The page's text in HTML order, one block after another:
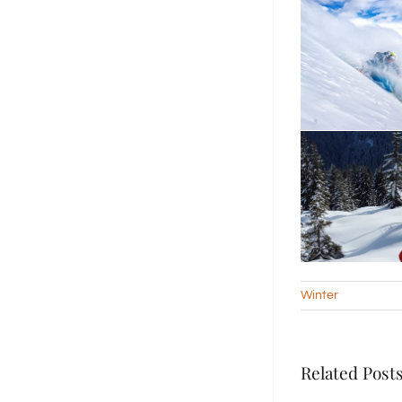
Winter
Related